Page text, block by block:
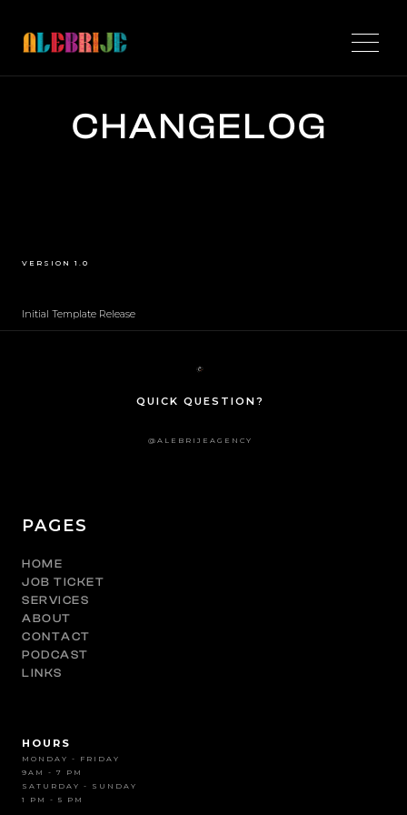
CHANGELOG
VERSION 1.0
Initial Template Release
QUICK QUESTION?
@ALEBRIJEAGENCY
PAGES
HOME
JOB TICKET
SERVICES
ABOUT
CONTACT
PODCAST
LINKS
HOURS
MONDAY - FRIDAY
9AM - 7 PM
SATURDAY - SUNDAY
1 PM - 5 PM